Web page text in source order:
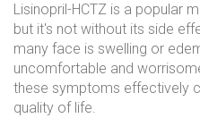
Lisinopril-HCTZ is a popular
but it's not without its side
many face is swelling or
uncomfortable and
these symptoms effectively
quality of life.